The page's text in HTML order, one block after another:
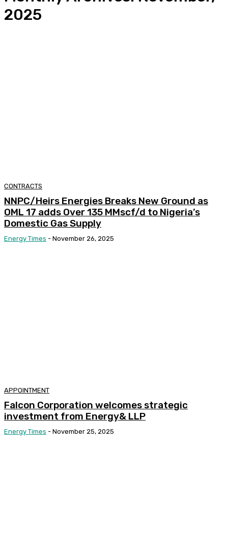
2025
CONTRACTS
NNPC/Heirs Energies Breaks New Ground as
OML 17 adds Over 135 MMscf/d to Nigeria’s
Domestic Gas Supply
Energy Times - November 26, 2025
APPOINTMENT
Falcon Corporation welcomes strategic
investment from Energy& LLP
Energy Times - November 25, 2025